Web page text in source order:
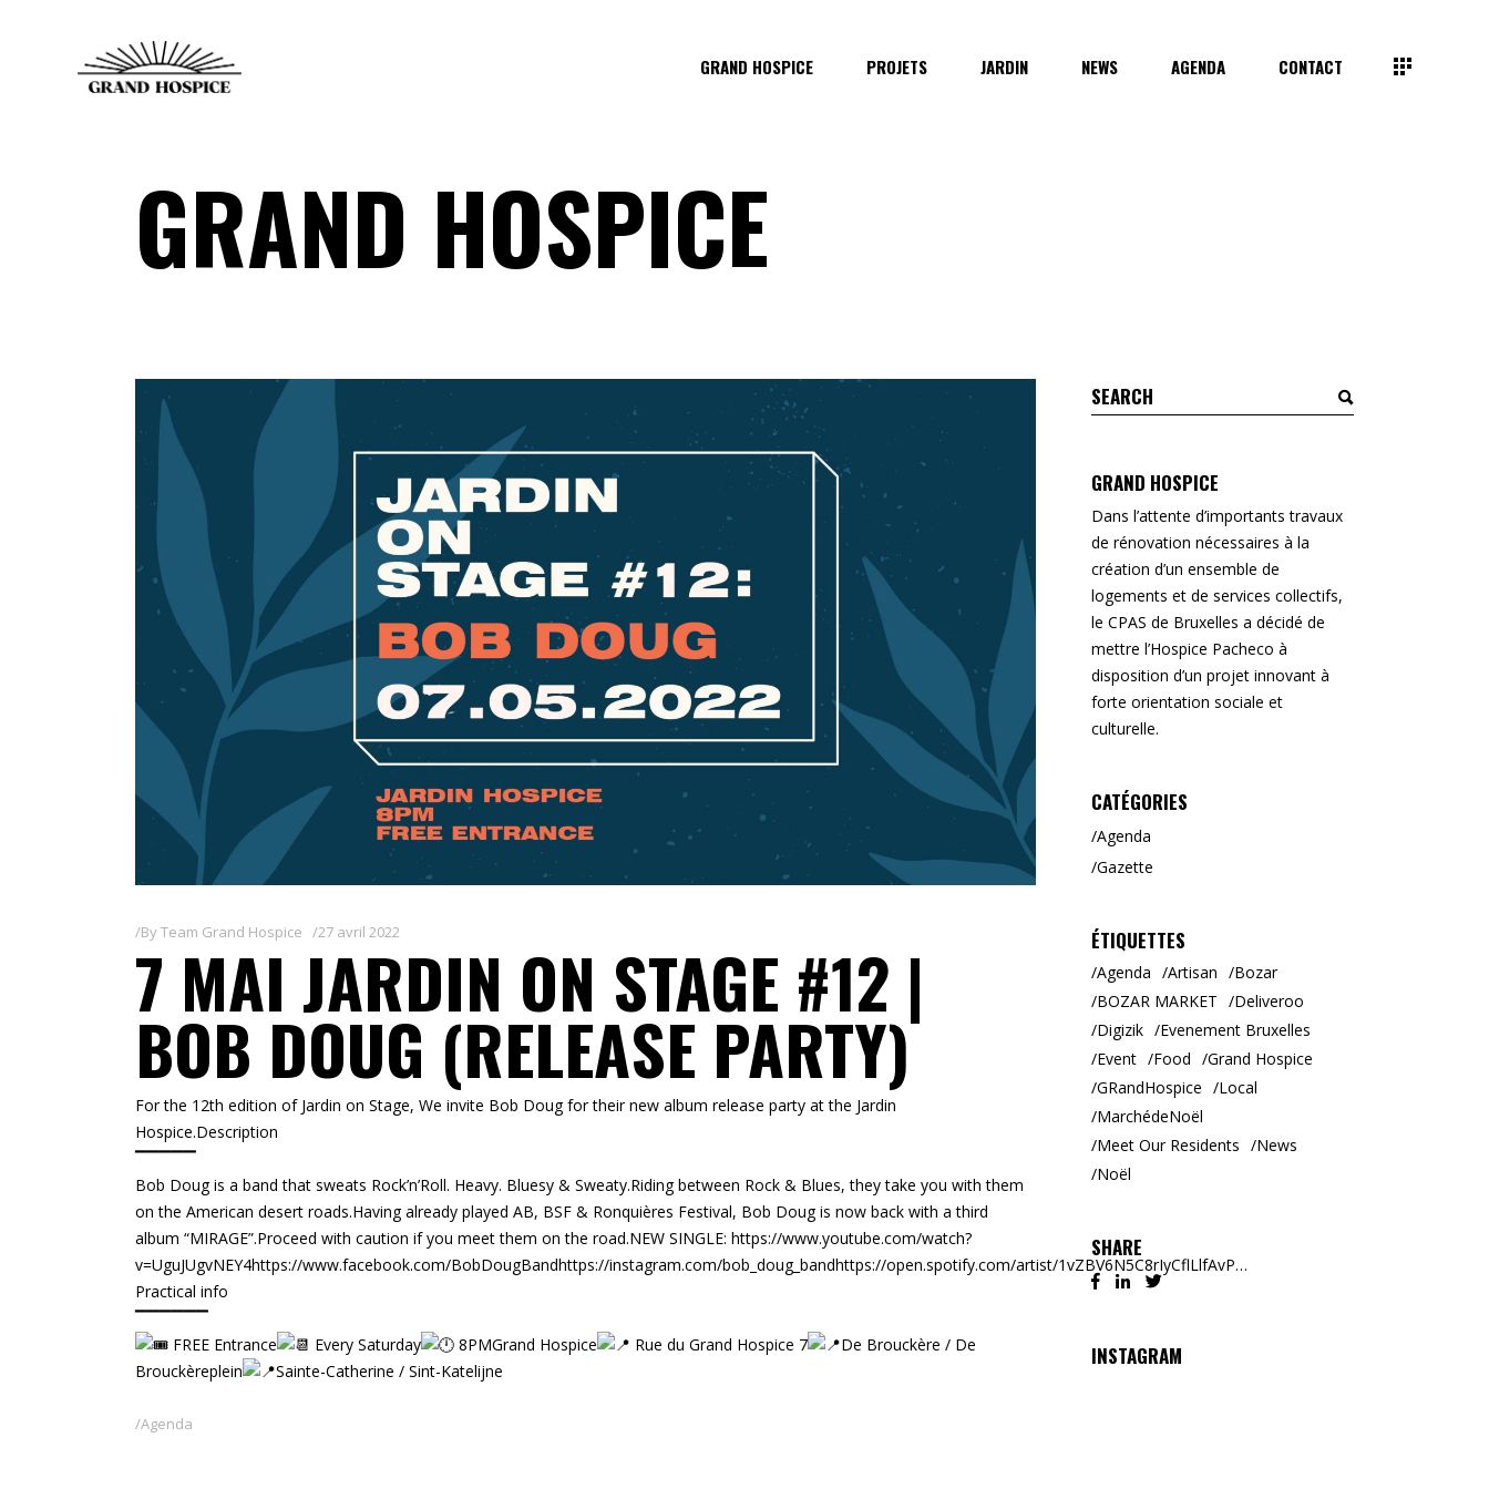
GRAND HOSPICE PROJETS JARDIN NEWS AGENDA CONTACT
GRAND HOSPICE
ByTeam Grand Hospice 27 avril 2022
7 MAI JARDIN ON STAGE #12 |
BOB DOUG (RELEASE PARTY)
For the 12th edition of Jardin on Stage, We invite Bob Doug for their new album release party at the Jardin
Hospice.Description
▔▔▔▔▔
Bob Doug is a band that sweats Rock’n’Roll. Heavy. Bluesy & Sweaty.Riding between Rock & Blues, they take you with them
on the American desert roads.Having already played AB, BSF & Ronquières Festival, Bob Doug is now back with a third
album “MIRAGE”.Proceed with caution if you meet them on the road.NEW SINGLE: https://www.youtube.com/watch?
v=UguJUgvNEY4https://www.facebook.com/BobDougBandhttps://instagram.com/bob_doug_bandhttps://open.spotify.com/artist/1vZBV6N5C8rIyCflLlfAvP…
Practical info
▔▔▔▔▔▔
FREE Entrance
Every Saturday 8PMGrand Hospice Rue du Grand Hospice 7
De Brouckère / De
Brouckèreplein
Sainte-Catherine / Sint-Katelijne
Agenda
Search
for:
GRAND HOSPICE
Dans l’attente d’importants travaux
de rénovation nécessaires à la
création d’un ensemble de
logements et de services collectifs,
le CPAS de Bruxelles a décidé de
mettre l’Hospice Pacheco à
disposition d’un projet innovant à
forte orientation sociale et
culturelle.
CATÉGORIES
Agenda
Gazette
ÉTIQUETTES
Agenda Artisan
Bozar
BOZAR MARKET
Deliveroo
Digizik
Evenement Bruxelles
Event
Food
Grand Hospice
GRandHospice
Local
MarchédeNoël
Meet Our Residents
News
Noël
SHARE
INSTAGRAM